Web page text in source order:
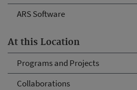
ARS Software
At this Location
Programs and Projects
Collaborations